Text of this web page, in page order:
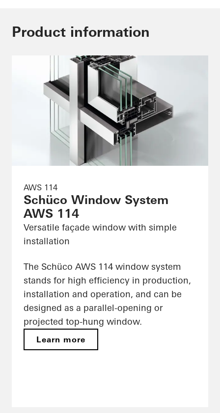
Product information
AWS 114
Schüco Window System
AWS 114
Versatile façade window with simple
installation
The Schüco AWS 114 window system
stands for high efficiency in production,
installation and operation, and can be
designed as a parallel-opening or
projected top-hung window.
Learn more